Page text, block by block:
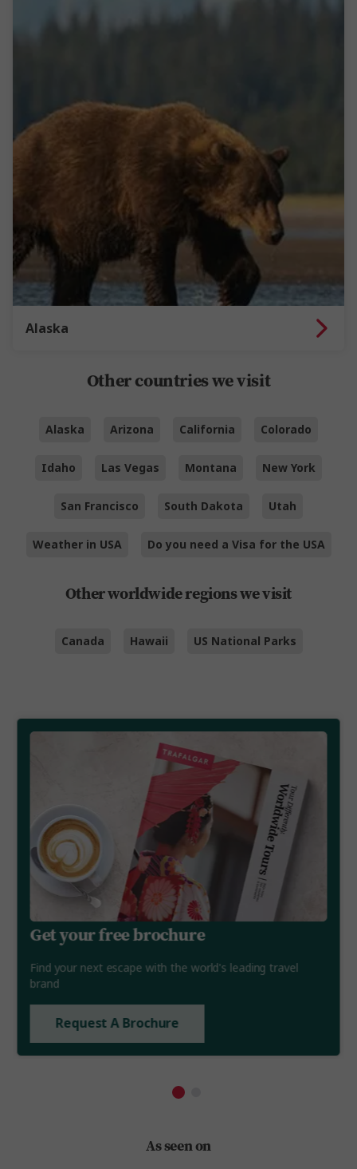
Alaska
Other countries we visit
Alaska Arizona California Colorado
Idaho Las Vegas Montana New York
San Francisco South Dakota Utah
Weather in USA Do you need a Visa for the USA
Other worldwide regions we visit
Canada Hawaii US National Parks
Get your free brochure
Find your next escape with the world's leading travel
brand
Request A Brochure
As seen on